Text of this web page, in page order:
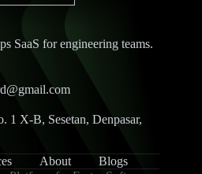
SaaS for engineering teams.
1 X-B, Sesetan, Denpasar,
About
Blogs